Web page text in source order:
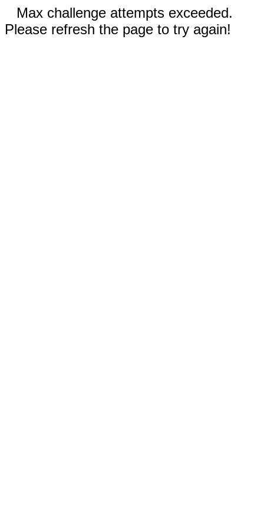
Max challenge attempts exceeded.
Please refresh the page to try again!